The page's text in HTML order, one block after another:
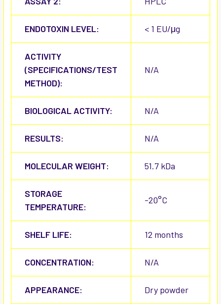
ENDOTOXIN LEVEL: < 1 EU/μg
ACTIVITY
(SPECIFICATIONS/TEST
METHOD):
N/A
BIOLOGICAL ACTIVITY: N/A
RESULTS: N/A
MOLECULAR WEIGHT: 51.7 kDa
STORAGE
TEMPERATURE:
-20°C
SHELF LIFE: 12 months
CONCENTRATION: N/A
APPEARANCE: Dry powder